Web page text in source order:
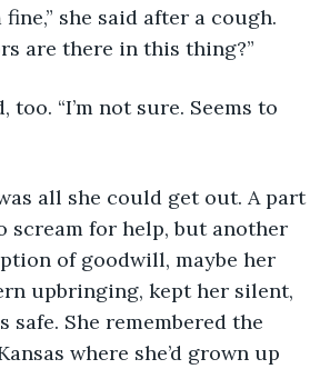
are there in this thing?”
scream for help, but another
of goodwill, maybe her
upbringing, kept her silent,
safe. She remembered the
where she’d grown up